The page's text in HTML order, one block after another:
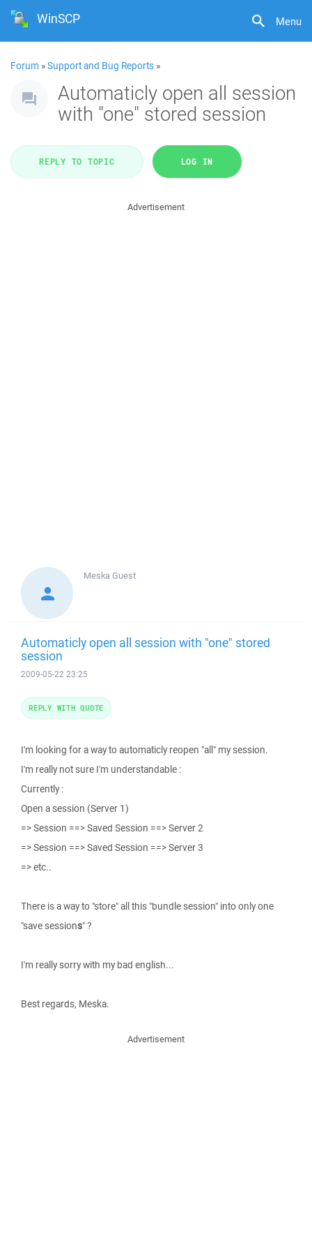
Menu
WinSCP
Forum »Support and Bug Reports »
Automaticly open all session
with "one" stored session
REPLY TO TOPIC LOG IN
Advertisement
Meska Guest
Automaticly open all session with "one" stored
session
2009-05-22 23:25
I'm looking for a way to automaticly reopen "all" my session.
I'm really not sure I'm understandable :
Currently :
Open a session (Server 1)
=> Session ==> Saved Session ==> Server 2
=> Session ==> Saved Session ==> Server 3
=> etc..
There is a way to "store" all this "bundle session" into only one
"save sessions" ?
I'm really sorry with my bad english...
Best regards, Meska.
REPLY WITH QUOTE
Advertisement